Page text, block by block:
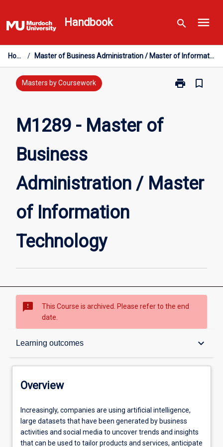
to
content
Handbook search menu
Home / Master of Business Administration / Master of Information Technology
Masters by Coursework print
Print
of
Information
bookmark_border
M1289 - Master of
Business
Administration / Master
of Information
Technology
sms_failed
This Course is archived. Please refer to the end
date.
Learning outcomes keyboard_arrow_down
Overview
Admission requirements
Learning outcomes
Overview
Increasingly,
companies
are
using
Increasingly, companies are using artificial intelligence,
large datasets that have been generated by business
activities and social media to uncover trends and insights
that can be used to tailor products and services, anticipate